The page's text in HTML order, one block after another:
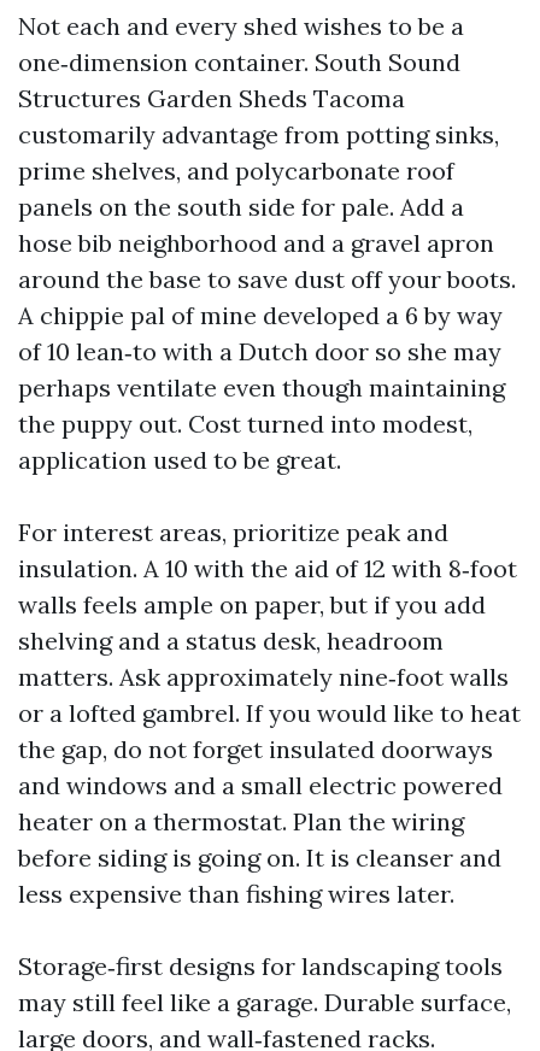
Not each and every shed wishes to be a
one‑dimension container. South Sound
Structures Garden Sheds Tacoma
customarily advantage from potting sinks,
prime shelves, and polycarbonate roof
panels on the south side for pale. Add a
hose bib neighborhood and a gravel apron
around the base to save dust off your boots.
A chippie pal of mine developed a 6 by way
of 10 lean‑to with a Dutch door so she may
perhaps ventilate even though maintaining
the puppy out. Cost turned into modest,
application used to be great.
For interest areas, prioritize peak and
insulation. A 10 with the aid of 12 with 8‑foot
walls feels ample on paper, but if you add
shelving and a status desk, headroom
matters. Ask approximately nine‑foot walls
or a lofted gambrel. If you would like to heat
the gap, do not forget insulated doorways
and windows and a small electric powered
heater on a thermostat. Plan the wiring
before siding is going on. It is cleanser and
less expensive than fishing wires later.
Storage‑first designs for landscaping tools
may still feel like a garage. Durable surface,
large doors, and wall‑fastened racks.